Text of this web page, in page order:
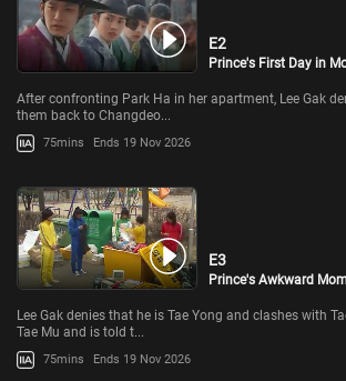
E2
Prince's First Day in
After confronting Park Ha in her apartment, Lee Gak
them back to Changdeo...
75mins Ends 19 Nov 2026
E3
Prince's Awkward
Lee Gak denies that he is Tae Yong and clashes with
Tae Mu and is told t...
75mins Ends 19 Nov 2026